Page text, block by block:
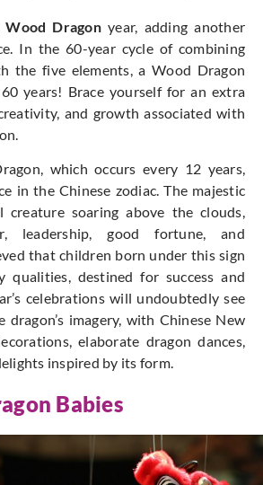
Wood Dragonyear, adding another
In the 60-year cycle of combining
the five elements, a Wood Dragon
years! Brace yourself for an extra
and growth associated with
which occurs every 12 years,
in the Chinese zodiac. The majestic
creature soaring above the clouds,
leadership, good fortune, and
that children born under this sign
qualities, destined for success and
celebrations will undoubtedly see
dragon’s imagery, with Chinese New
elaborate dragon dances,
inspired by its form.
Babies